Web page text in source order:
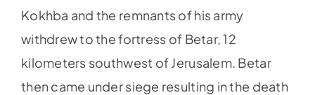
Kokhba and the remnants of his army
withdrew to the fortress of Betar, 12
kilometers southwest of Jerusalem. Betar
then came under siege resulting in the death